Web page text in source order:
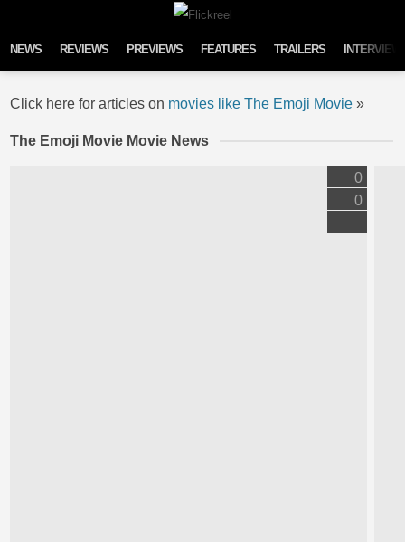
NEWS REVIEWS PREVIEWS FEATURES TRAILERS
Click here for articles on movies like The Emoji Movie »
The Emoji Movie Movie News
0
0